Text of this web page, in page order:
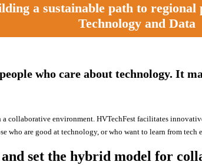
a sustainable path to
Technology and Data
who care about technology. It
collaborative environment. HVTechFest facilitates
who are good at technology, or who want to learn from tech
set the hybrid model for